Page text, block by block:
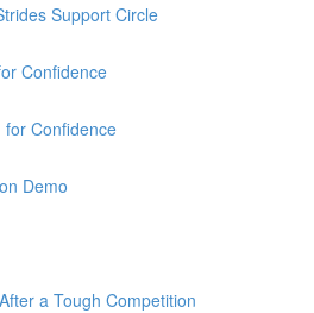
Support Circle
Confidence
for Confidence
Demo
a Tough Competition